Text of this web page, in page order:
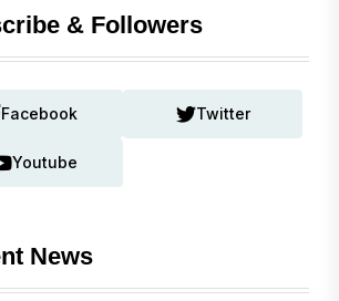
& Followers
Facebook Twitter
Youtube
News